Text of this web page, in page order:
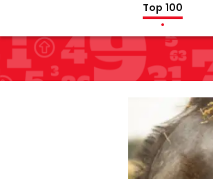
Top 100